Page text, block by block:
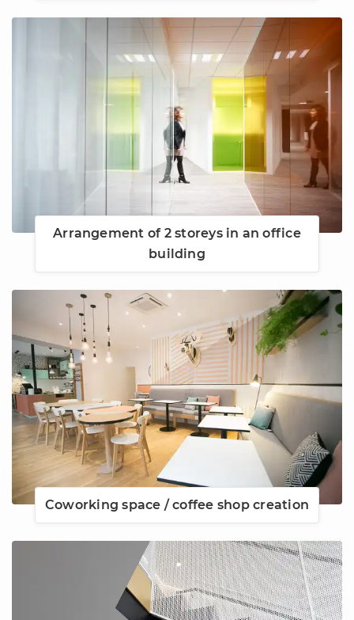
Arrangement of 2 storeys in an office
building
Coworking space / coffee shop creation